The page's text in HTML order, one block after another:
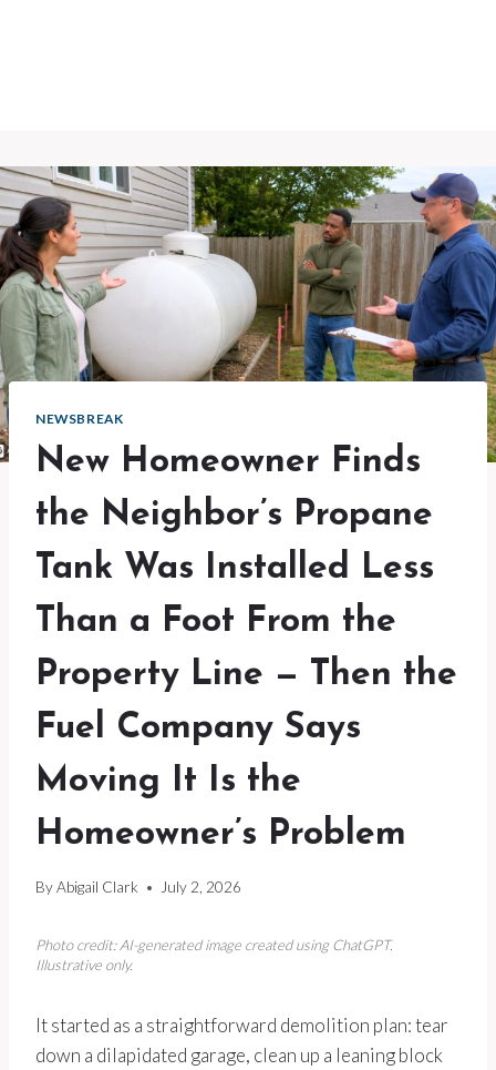
NEWSBREAK
New Homeowner Finds
the Neighbor’s Propane
Tank Was Installed Less
Than a Foot From the
Property Line — Then the
Fuel Company Says
Moving It Is the
Homeowner’s Problem
ByAbigail Clark July 2, 2026
Photo credit: AI-generated image created using ChatGPT.
Illustrative only.
It started as a straightforward demolition plan: tear
down a dilapidated garage, clean up a leaning block